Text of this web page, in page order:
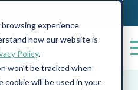
experience
how our website is
Policy.
won’t be tracked when
cookie will be used in your